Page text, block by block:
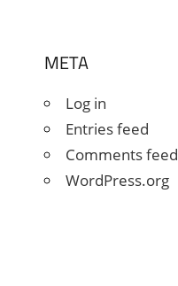
META
Log in
Entries feed
Comments feed
WordPress.org